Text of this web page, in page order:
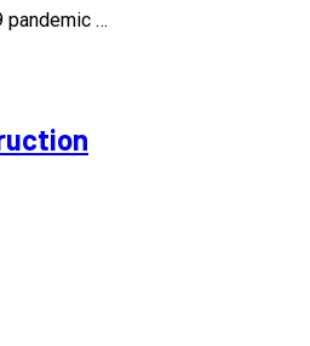
pandemic …